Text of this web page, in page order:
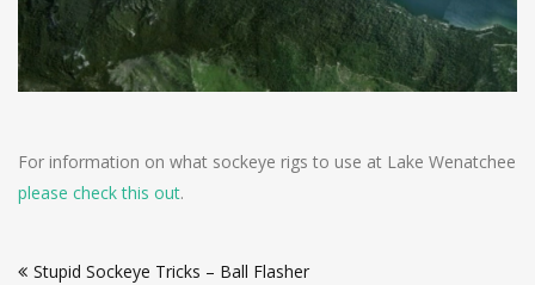
For information on what sockeye rigs to use at Lake Wenatchee
please check this out.
Stupid Sockeye Tricks – Ball Flasher